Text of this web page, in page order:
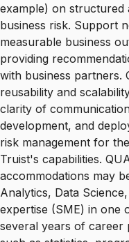
example) on structured
business risk. Support
measurable business
providing
with business partners.
reusability and
clarity of
development, and
risk management for
Truist's capabilities.
accommodations may
Analytics, Data
expertise (SME) in one
several years of career